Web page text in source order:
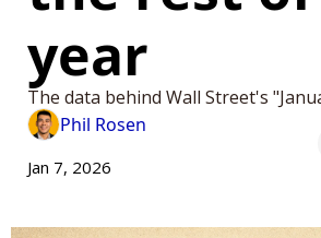
year
The data behind Wall Street's
Phil Rosen
Jan 7, 2026